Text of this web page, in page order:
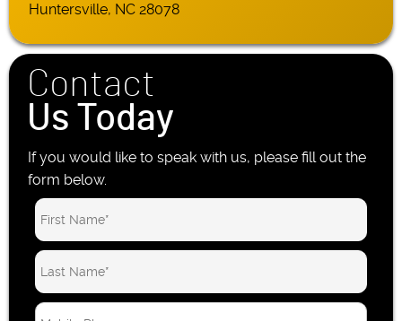
Huntersville, NC 28078
Contact
Us Today
If you would like to speak with us, please fill out the
form below.